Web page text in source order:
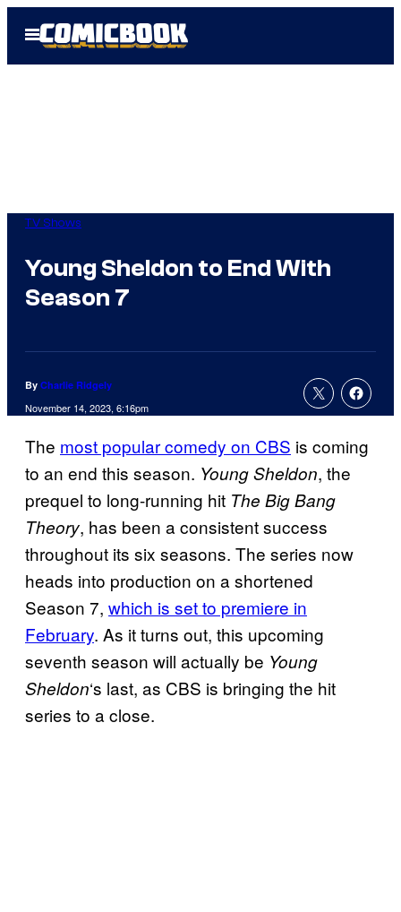
Open
Menu
TV Shows
Young Sheldon to End With
Season 7
By Charlie Ridgely
November 14, 2023, 6:16pm
The most popular comedy on CBS is coming
to an end this season. Young Sheldon, the
prequel to long-running hit The Big Bang
Theory, has been a consistent success
throughout its six seasons. The series now
heads into production on a shortened
Season 7, which is set to premiere in
February. As it turns out, this upcoming
seventh season will actually be Young
Sheldon‘s last, as CBS is bringing the hit
series to a close.